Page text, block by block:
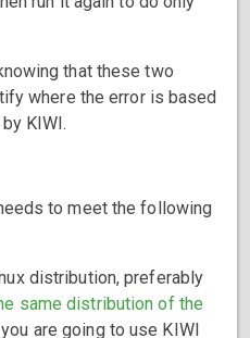
that these two
where the error is based
KIWI.
to meet the following
distribution, preferably
same distribution of the
are going to use KIWI